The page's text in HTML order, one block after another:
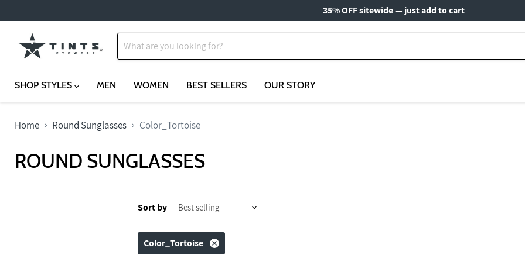
35% OFF sitewide — just add to cart
SHOP STYLES MEN WOMEN BEST SELLERS OUR STORY
Home Round Sunglasses Color_Tortoise
ROUND SUNGLASSES
Sort by
Color_Tortoise